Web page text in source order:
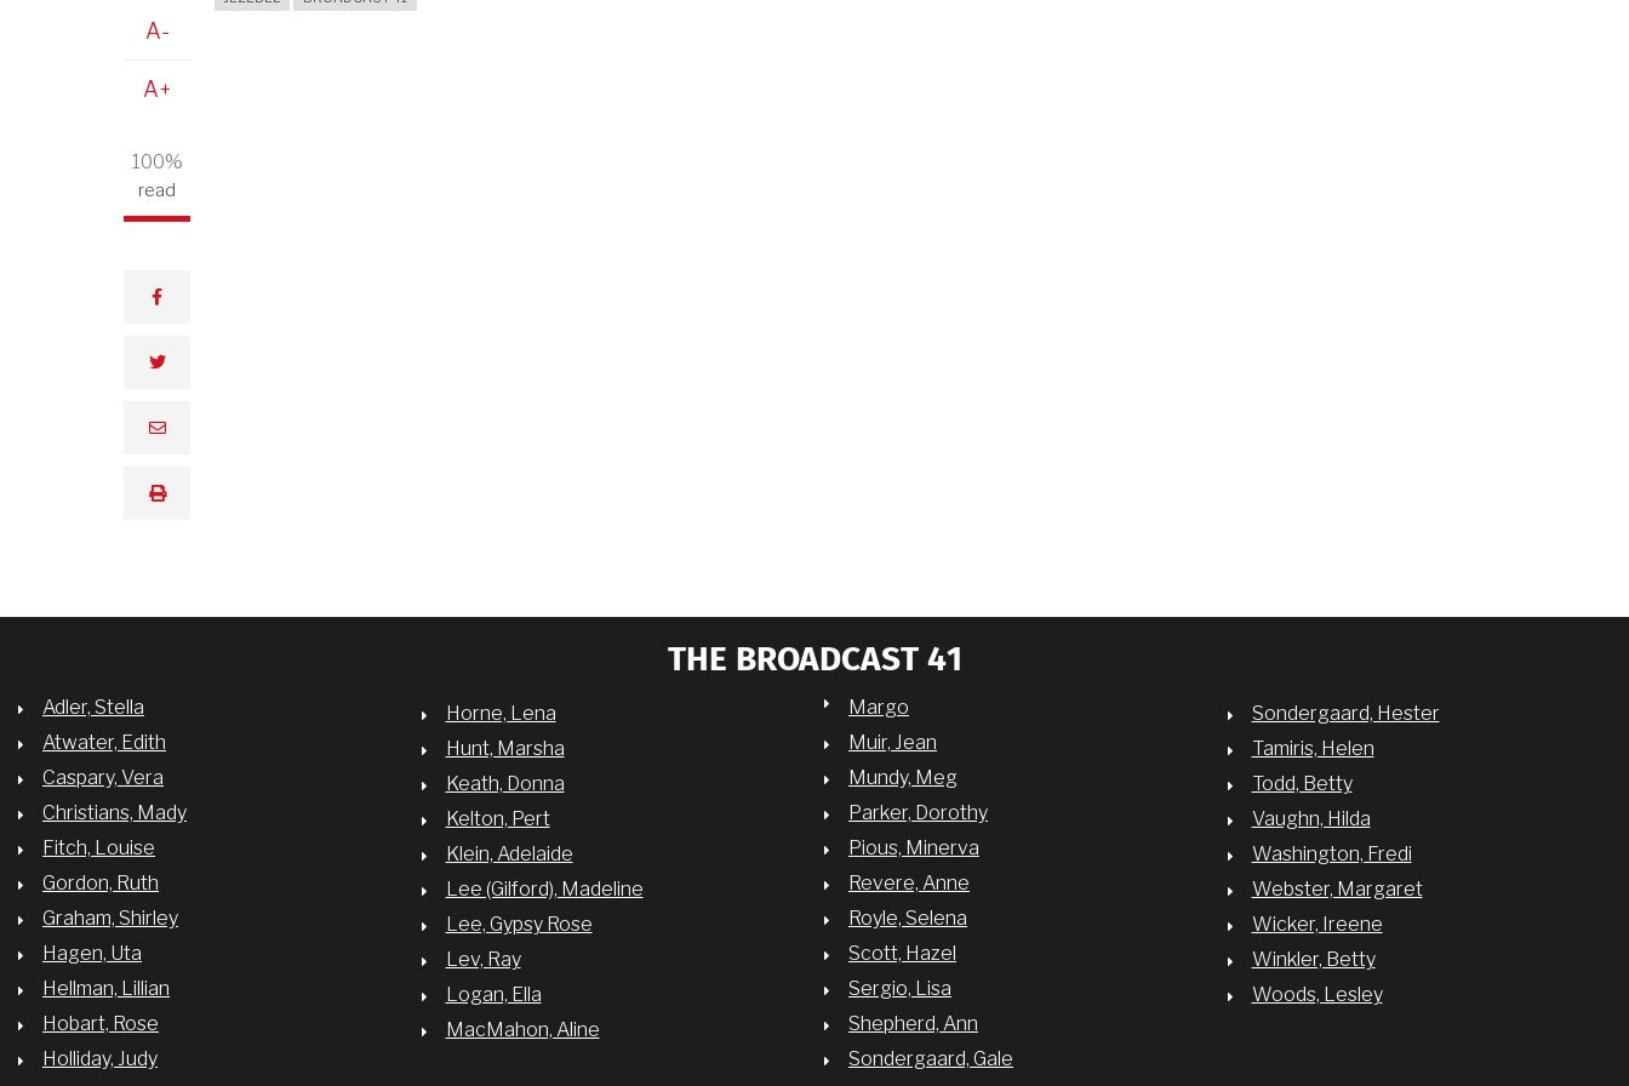
A-
A+
100%
read
facebook
twitter
email
print
THE BROADCAST 41
Adler, Stella
Atwater, Edith
Caspary, Vera
Christians, Mady
Fitch, Louise
Gordon, Ruth
Graham, Shirley
Hagen, Uta
Hellman, Lillian
Hobart, Rose
Holliday, Judy
Horne, Lena
Hunt, Marsha
Keath, Donna
Kelton, Pert
Klein, Adelaide
Lee (Gilford), Madeline
Lee, Gypsy Rose
Lev, Ray
Logan, Ella
MacMahon, Aline
Margo
Muir, Jean
Mundy, Meg
Parker, Dorothy
Pious, Minerva
Revere, Anne
Royle, Selena
Scott, Hazel
Sergio, Lisa
Shepherd, Ann
Sondergaard, Gale
Sondergaard, Hester
Tamiris, Helen
Todd, Betty
Vaughn, Hilda
Washington, Fredi
Webster, Margaret
Wicker, Ireene
Winkler, Betty
Woods, Lesley